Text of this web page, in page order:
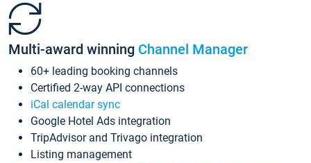
Multi-award winning Channel Manager
60+ leading booking channels
Certified 2-way API connections
iCal calendar sync
Google Hotel Ads integration
TripAdvisor and Trivago integration
Listing management